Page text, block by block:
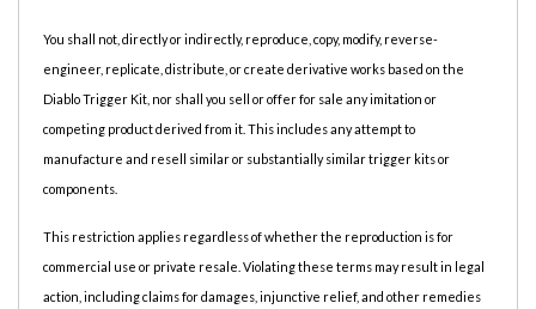
You shall not, directly or indirectly, reproduce, copy, modify, reverse-
engineer, replicate, distribute, or create derivative works based on the
Diablo Trigger Kit, nor shall you sell or offer for sale any imitation or
competing product derived from it. This includes any attempt to
manufacture and resell similar or substantially similar trigger kits or
components.
This restriction applies regardless of whether the reproduction is for
commercial use or private resale. Violating these terms may result in legal
action, including claims for damages, injunctive relief, and other remedies